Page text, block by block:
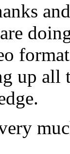
up all